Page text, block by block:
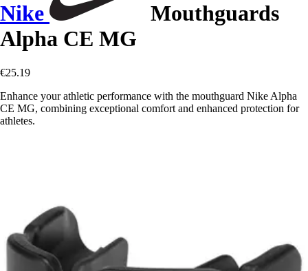
Nike
Mouthguards
Alpha CE MG
€25.19
Enhance your athletic performance with the mouthguard Nike Alpha
CE MG, combining exceptional comfort and enhanced protection for
athletes.